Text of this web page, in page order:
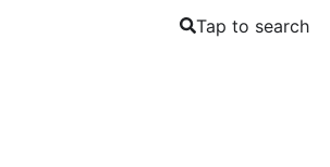
Tap to search